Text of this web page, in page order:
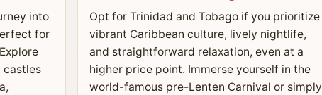
into
for
castles
Opt for Trinidad and Tobago if you prioritize
vibrant Caribbean culture, lively nightlife,
and straightforward relaxation, even at a
higher price point. Immerse yourself in the
world-famous pre-Lenten Carnival or simply